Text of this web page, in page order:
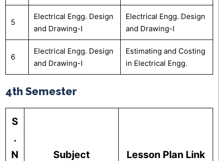
5
Electrical Engg. Design
and Drawing-I
Electrical Engg. Design
and Drawing-I
6
Electrical Engg. Design
and Drawing-I
Estimating and Costing
in Electrical Engg.
4th Semester
S
.
N
Subject Lesson Plan Link